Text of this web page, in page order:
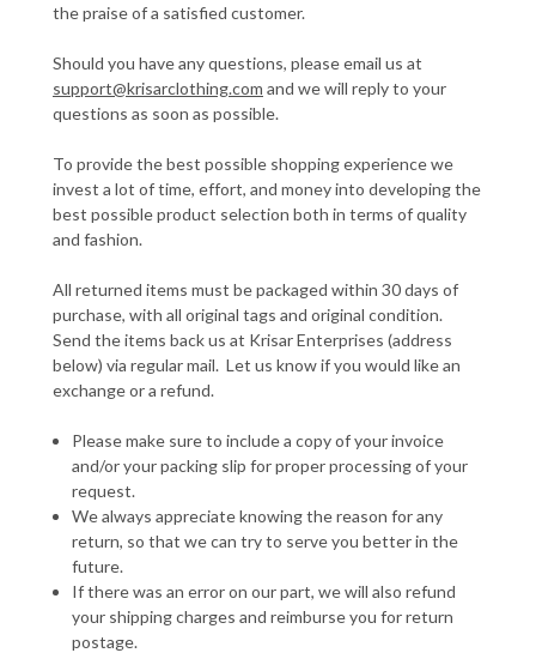
the praise of a satisfied customer.
Should you have any questions, please email us at
support@krisarclothing.com and we will reply to your
questions as soon as possible.
To provide the best possible shopping experience we
invest a lot of time, effort, and money into developing the
best possible product selection both in terms of quality
and fashion.
All returned items must be packaged within 30 days of
purchase, with all original tags and original condition.
Send the items back us at Krisar Enterprises (address
below) via regular mail. Let us know if you would like an
exchange or a refund.
Please make sure to include a copy of your invoice
and/or your packing slip for proper processing of your
request.
We always appreciate knowing the reason for any
return, so that we can try to serve you better in the
future.
If there was an error on our part, we will also refund
your shipping charges and reimburse you for return
postage.